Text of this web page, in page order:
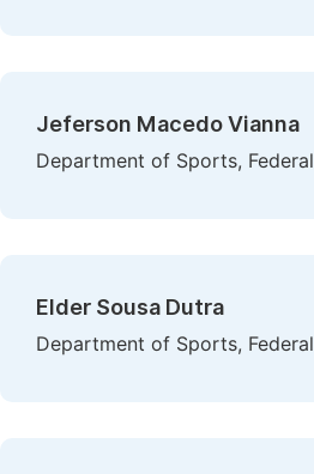
Jeferson Macedo Vianna
Department of Sports,
Elder Sousa Dutra
Department of Sports,